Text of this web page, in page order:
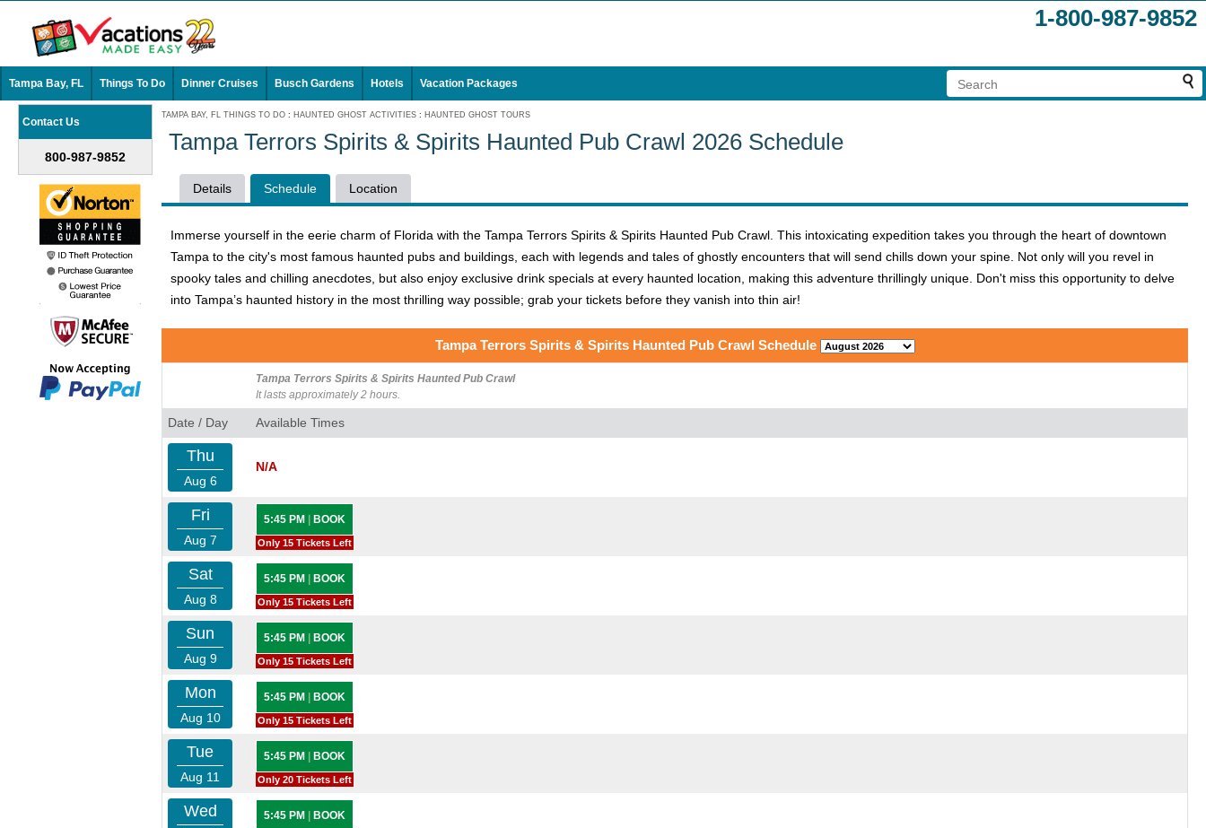
1-800-987-9852
Tampa Bay, FL Things To Do Dinner Cruises Busch Gardens Hotels Vacation Packages
Contact Us
800-987-9852
TAMPA BAY, FL THINGS TO DO : HAUNTED GHOST ACTIVITIES : HAUNTED GHOST TOURS
Tampa Terrors Spirits & Spirits Haunted Pub Crawl 2026 Schedule
Details Schedule Location
Immerse yourself in the eerie charm of Florida with the Tampa Terrors Spirits & Spirits Haunted Pub Crawl. This intoxicating expedition takes you through the heart of downtown
Tampa to the city's most famous haunted pubs and buildings, each with legends and tales of ghostly encounters that will send chills down your spine. Not only will you revel in
spooky tales and chilling anecdotes, but also enjoy exclusive drink specials at every haunted location, making this adventure thrillingly unique. Don't miss this opportunity to delve
into Tampa’s haunted history in the most thrilling way possible; grab your tickets before they vanish into thin air!
Tampa Terrors Spirits & Spirits Haunted Pub Crawl Schedule
Tampa Terrors Spirits & Spirits Haunted Pub Crawl
It lasts approximately 2 hours.
Date / Day Available Times
Thu
Aug 6
N/A
Fri
Aug 7
5:45 PM BOOK
Only 15 Tickets Left
Sat
Aug 8
5:45 PM BOOK
Only 15 Tickets Left
Sun
Aug 9
5:45 PM BOOK
Only 15 Tickets Left
Mon
Aug 10
5:45 PM BOOK
Only 15 Tickets Left
Tue
Aug 11
5:45 PM BOOK
Only 20 Tickets Left
Wed 5:45 PM BOOK